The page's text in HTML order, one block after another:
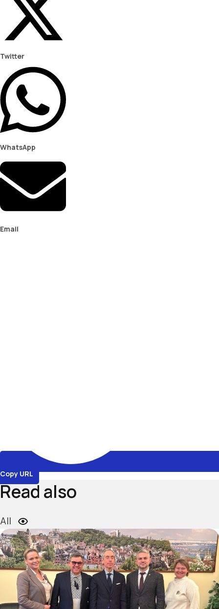
Twitter
WhatsApp
Email
Copy URL
Read also
All